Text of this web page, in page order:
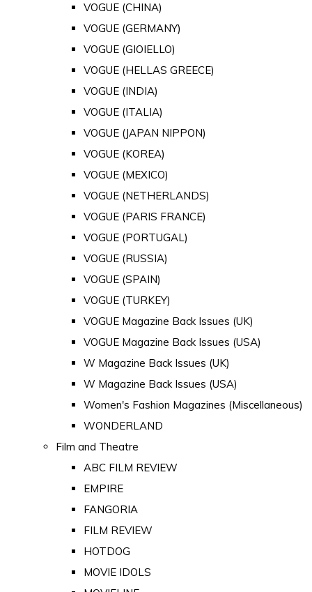
VOGUE (CHINA)
VOGUE (GERMANY)
VOGUE (GIOIELLO)
VOGUE (HELLAS GREECE)
VOGUE (INDIA)
VOGUE (ITALIA)
VOGUE (JAPAN NIPPON)
VOGUE (KOREA)
VOGUE (MEXICO)
VOGUE (NETHERLANDS)
VOGUE (PARIS FRANCE)
VOGUE (PORTUGAL)
VOGUE (RUSSIA)
VOGUE (SPAIN)
VOGUE (TURKEY)
VOGUE Magazine Back Issues (UK)
VOGUE Magazine Back Issues (USA)
W Magazine Back Issues (UK)
W Magazine Back Issues (USA)
Women's Fashion Magazines (Miscellaneous)
WONDERLAND
Film and Theatre
ABC FILM REVIEW
EMPIRE
FANGORIA
FILM REVIEW
HOTDOG
MOVIE IDOLS